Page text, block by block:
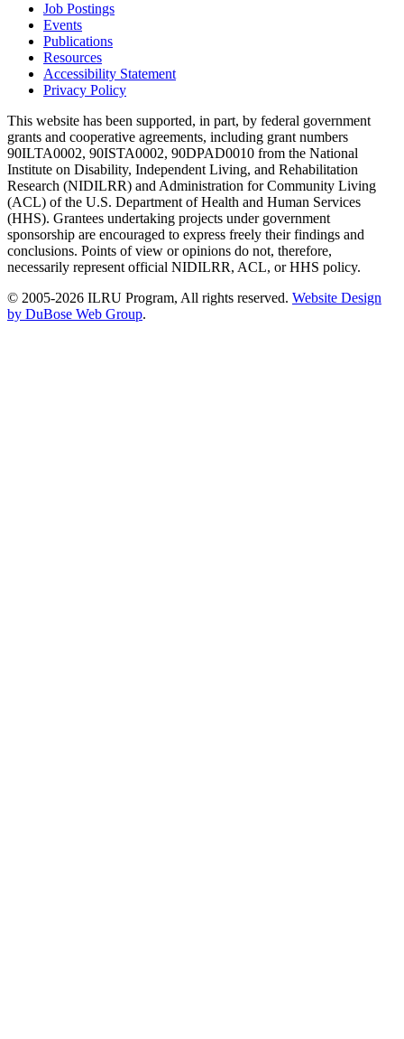
Job Postings
Events
Publications
Resources
Accessibility Statement
Privacy Policy
This website has been supported, in part, by federal government
grants and cooperative agreements, including grant numbers
90ILTA0002, 90ISTA0002, 90DPAD0010 from the National
Institute on Disability, Independent Living, and Rehabilitation
Research (NIDILRR) and Administration for Community Living
(ACL) of the U.S. Department of Health and Human Services
(HHS). Grantees undertaking projects under government
sponsorship are encouraged to express freely their findings and
conclusions. Points of view or opinions do not, therefore,
necessarily represent official NIDILRR, ACL, or HHS policy.
© 2005-2026 ILRU Program, All rights reserved. Website Design
by DuBose Web Group.